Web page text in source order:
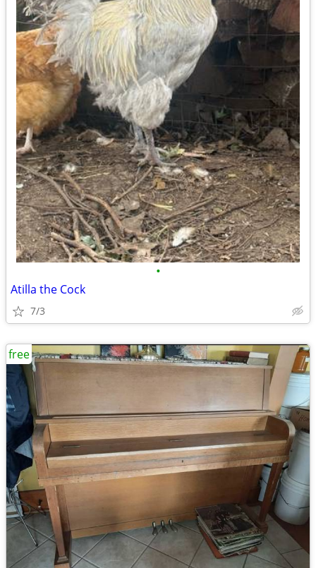
•
Atilla the Cock
7/3
free